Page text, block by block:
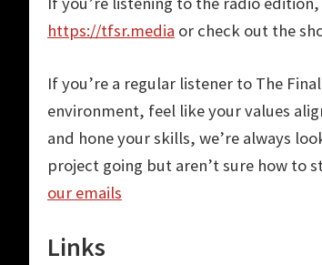
https://tfsr.media or check out the
If you’re a regular listener to The
environment, feel like your values
and hone your skills, we’re always
project going but aren’t sure how to
our emails
Links